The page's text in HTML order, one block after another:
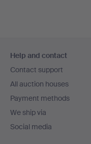
navigation
Help and contact
Contact support
All auction houses
Payment methods
We ship via
Social media